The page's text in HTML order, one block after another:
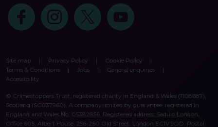
Follow us on Facebook
Follow us on Instagram
Follow us on TwitterFollow us on Youtube
Site map | Privacy Policy | Cookie Policy
|
Terms & Conditions
| Jobs | General enquiries
|
Accessibility
© Crimestoppers Trust, registered charity in England & Wales (1108687),
Scotland (SC037960). A company limited by guarantee, registered in
England and Wales No. 05382856. Registered address: Sedulo London,
Office 605, Albert House, 256-260 Old Street, London EC1V 9DD. Postal